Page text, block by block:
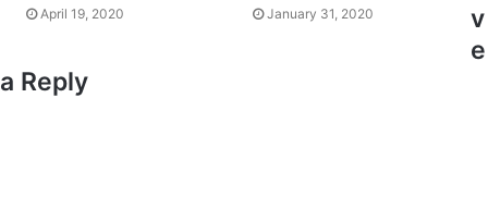
April 19, 2020 January 31, 2020
v
e
a Reply